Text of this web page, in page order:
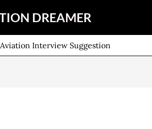
DREAMER
Aviation Interview Suggestion